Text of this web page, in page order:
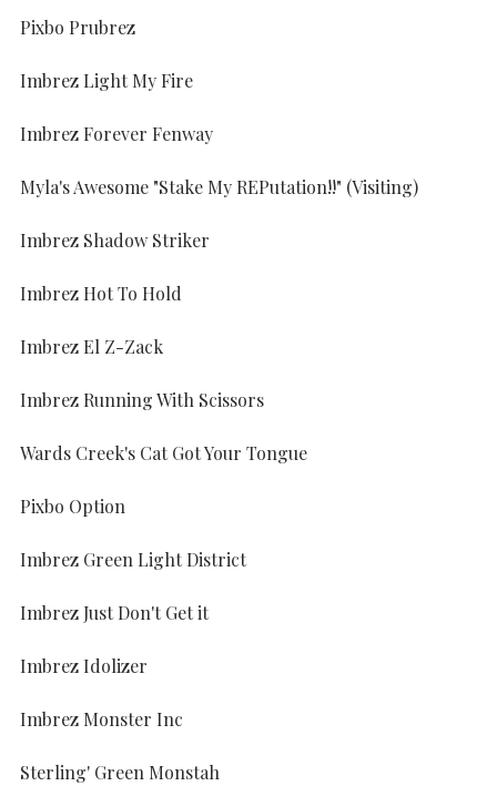
Pixbo Prubrez
Imbrez Light My Fire
Imbrez Forever Fenway
Myla's Awesome "Stake My REPutation!!" (Visiting)
Imbrez Shadow Striker
Imbrez Hot To Hold
Imbrez El Z-Zack
Imbrez Running With Scissors
Wards Creek's Cat Got Your Tongue
Pixbo Option
Imbrez Green Light District
Imbrez Just Don't Get it
Imbrez Idolizer
Imbrez Monster Inc
Sterling' Green Monstah